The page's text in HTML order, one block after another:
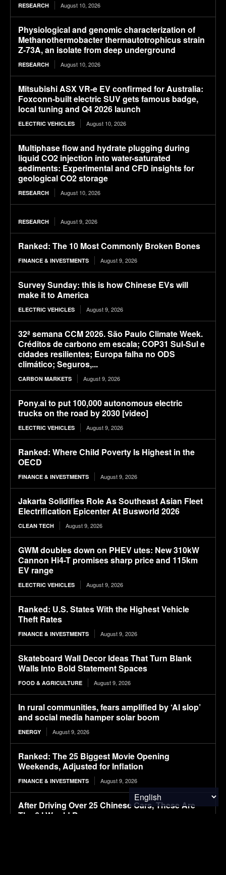
RESEARCH August 10, 2026
Physiological and genomic characterization of
Methanothermobacter thermautotrophicus strain
Z-73A, an isolate from deep underground
RESEARCH August 10, 2026
Mitsubishi ASX VR-e EV confirmed for Australia:
Foxconn-built electric SUV gets famous badge,
local tuning and Q4 2026 launch
ELECTRIC VEHICLES August 10, 2026
Multiphase flow and hydrate plugging during
liquid CO2 injection into water-saturated
sediments: Experimental and CFD insights for
geological CO2 storage
RESEARCH August 10, 2026
RESEARCH August 9, 2026
Ranked: The 10 Most Commonly Broken Bones
FINANCE & INVESTMENTS August 9, 2026
Survey Sunday: this is how Chinese EVs will
make it to America
ELECTRIC VEHICLES August 9, 2026
32ª semana CCM 2026. São Paulo Climate Week.
Créditos de carbono em escala; COP31 Sul-Sul e
cidades resilientes; Europa falha no ODS
climático; Seguros,...
CARBON MARKETS August 9, 2026
Pony.ai to put 100,000 autonomous electric
trucks on the road by 2030 [video]
ELECTRIC VEHICLES August 9, 2026
Ranked: Where Child Poverty Is Highest in the
OECD
FINANCE & INVESTMENTS August 9, 2026
Jakarta Solidifies Role As Southeast Asian Fleet
Electrification Epicenter At Busworld 2026
CLEAN TECH August 9, 2026
GWM doubles down on PHEV utes: New 310kW
Cannon Hi4-T promises sharp price and 115km
EV range
ELECTRIC VEHICLES August 9, 2026
Ranked: U.S. States With the Highest Vehicle
Theft Rates
FINANCE & INVESTMENTS August 9, 2026
Skateboard Wall Decor Ideas That Turn Blank
Walls Into Bold Statement Spaces
FOOD & AGRICULTURE August 9, 2026
In rural communities, fears amplified by ‘AI slop’
and social media hamper solar boom
ENERGY August 9, 2026
Ranked: The 25 Biggest Movie Opening
Weekends, Adjusted for Inflation
FINANCE & INVESTMENTS August 9, 2026
After Driving Over 25 Chinese Cars, These Are
The 6 I Would Buy